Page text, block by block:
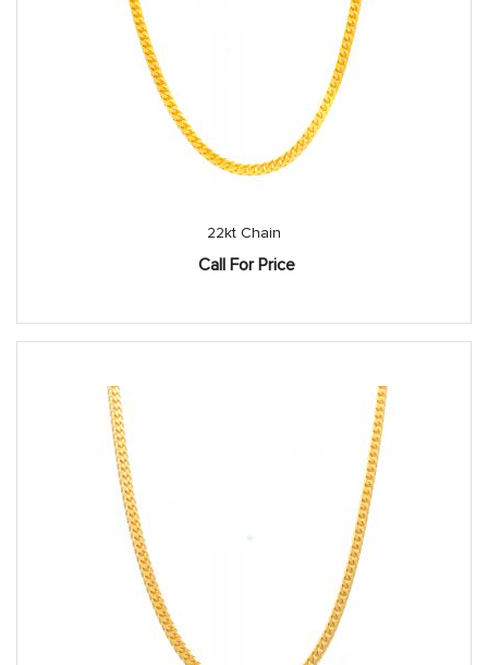
22kt Chain
Call For Price